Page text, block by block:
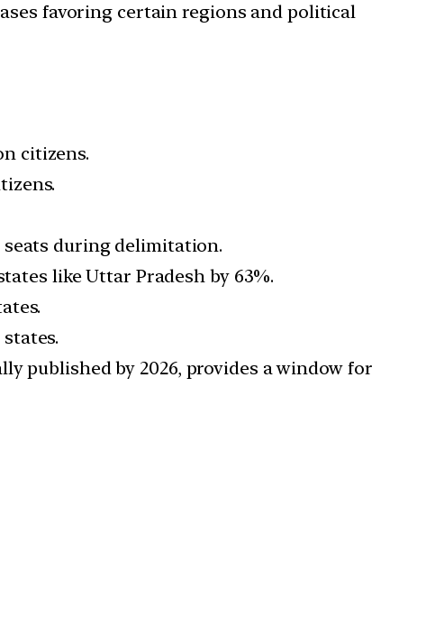
favoring certain regions and political
citizens.
seats during delimitation.
like Uttar Pradesh by 63%.
published by 2026, provides a window for